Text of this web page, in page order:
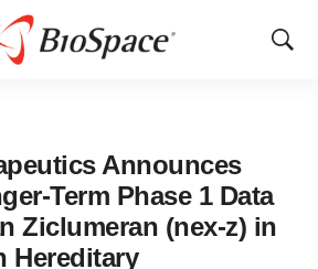
Show
Announces
Term Phase 1 Data
Ziclumeran (nex-z) in
Hereditary